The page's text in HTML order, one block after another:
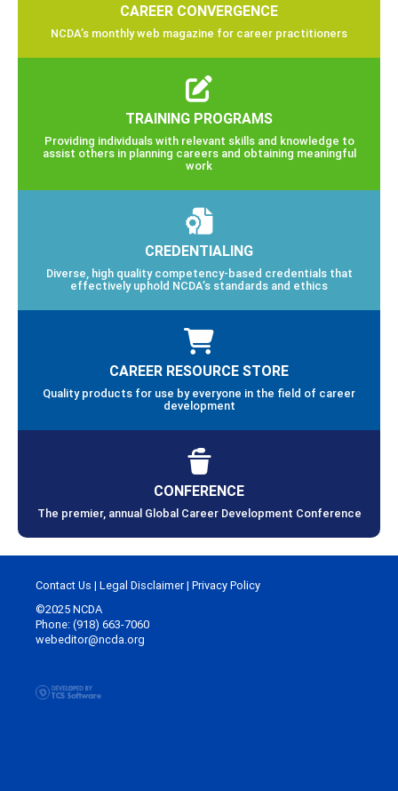
CAREER CONVERGENCE
NCDA’s monthly web magazine for career practitioners
TRAINING PROGRAMS
Providing individuals with relevant skills and knowledge to
assist others in planning careers and obtaining meaningful
work
CREDENTIALING
Diverse, high quality competency-based credentials that
effectively uphold NCDA’s standards and ethics
CAREER RESOURCE STORE
Quality products for use by everyone in the field of career
development
CONFERENCE
The premier, annual Global Career Development Conference
Contact Us | Legal Disclaimer| Privacy Policy
©2025 NCDA
Phone: (918) 663-7060
webeditor@ncda.org